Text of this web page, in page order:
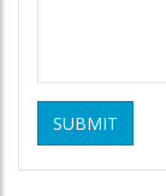
SUBMIT